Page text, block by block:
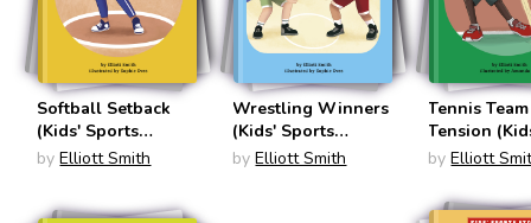
Softball Setback
(Kids' Sports
Stories)
by Elliott Smith
Wrestling Winners
(Kids' Sports
Stories)
by Elliott Smith
Tennis Team
Tension
Sports
by Elliott